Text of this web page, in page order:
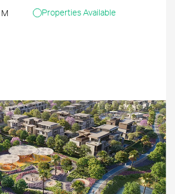
Properties Available